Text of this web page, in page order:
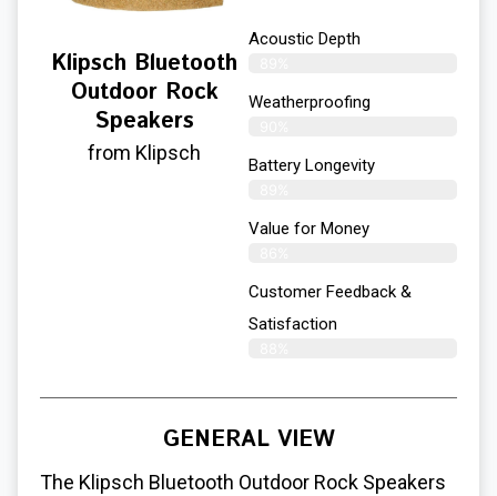
Klipsch Bluetooth
Outdoor Rock
Speakers
from Klipsch
Acoustic Depth
Weatherproofing
Battery Longevity
Value for Money
Customer Feedback &
Satisfaction​
GENERAL VIEW
The Klipsch Bluetooth Outdoor Rock Speakers